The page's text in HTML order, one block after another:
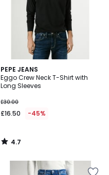
PEPE JEANS
Eggo Crew Neck T-Shirt with
Long Sleeves
£30.00
£16.50 -45%
4.7
/ 5
4.7
/